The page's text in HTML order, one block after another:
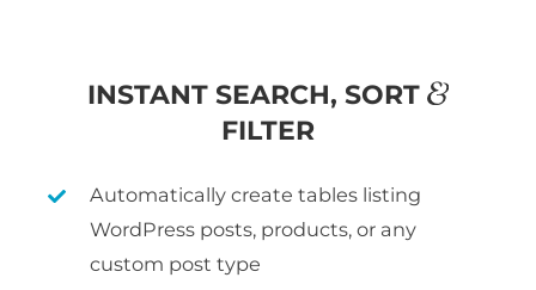
INSTANT SEARCH, SORT
&
FILTER
Automatically create tables listing
WordPress posts, products, or any
custom post type